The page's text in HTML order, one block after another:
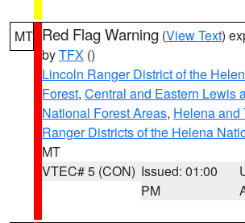
MT Red Flag Warning (View Text)
byTFX ()
Lincoln Ranger District of the
Forest, Central and Eastern Lewis
National Forest Areas, Helena and
Ranger Districts of the Helena
MT
VTEC# 5 (CON) Issued: 01:00
PM